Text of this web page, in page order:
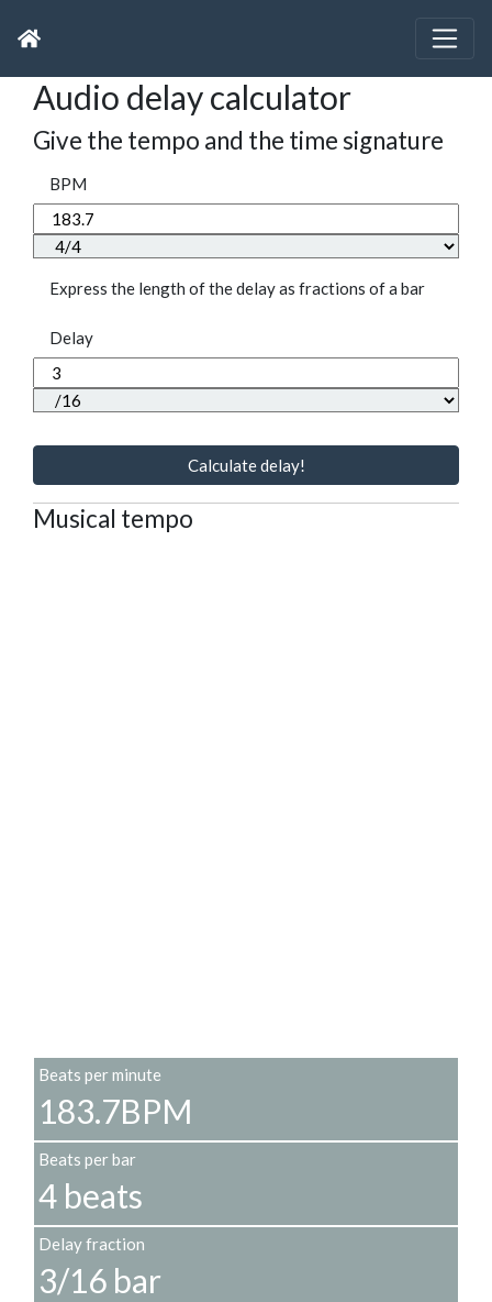
Audio delay calculator
Give the tempo and the time signature
BPM
Express the length of the delay as fractions of a bar
Delay
Calculate delay!
Musical tempo
Beats per minute
183.7BPM
Beats per bar
4 beats
Delay fraction
3/16 bar